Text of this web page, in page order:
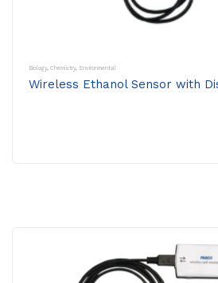
Biology, Chemistry, Environmental
Wireless Ethanol Sensor with